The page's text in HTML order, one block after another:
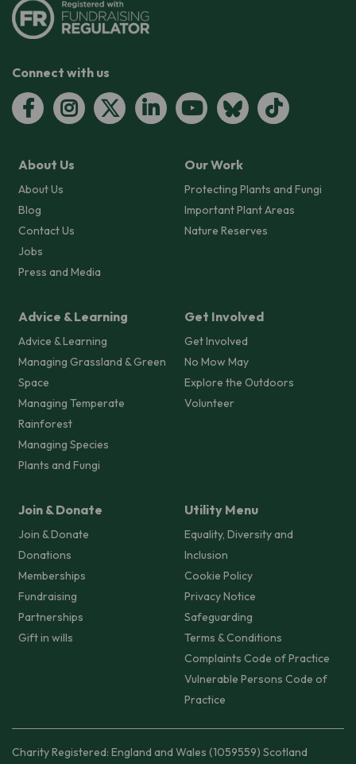
Connect with us
About Us
About Us
Blog
Contact Us
Jobs
Press and Media
Our Work
Protecting Plants and Fungi
Important Plant Areas
Nature Reserves
Advice & Learning
Advice & Learning
Managing Grassland & Green
Space
Managing Temperate
Rainforest
Managing Species
Plants and Fungi
Get Involved
Get Involved
No Mow May
Explore the Outdoors
Volunteer
Join & Donate
Join & Donate
Donations
Memberships
Fundraising
Partnerships
Gift in wills
Utility Menu
Equality, Diversity and
Inclusion
Cookie Policy
Privacy Notice
Safeguarding
Terms & Conditions
Complaints Code of Practice
Vulnerable Persons Code of
Practice
Charity Registered: England and Wales (1059559) Scotland